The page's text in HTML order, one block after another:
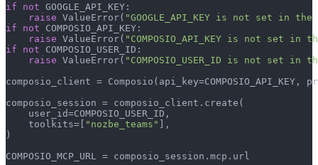
if
not GOOGLE_API_KEY:
raise ValueError( "GOOGLE_API_KEY is not set in
if
not COMPOSIO_API_KEY:
raise ValueError( "COMPOSIO_API_KEY is not set in
if
not COMPOSIO_USER_ID:
raise ValueError( "COMPOSIO_USER_ID is not set in
composio_client =
composio_session = composio_client.create(
    user_id=COMPOSIO_USER_ID,
    toolkits=[
"nozbe_teams"
],
)
COMPOSIO_MCP_URL = composio_session.mcp.url